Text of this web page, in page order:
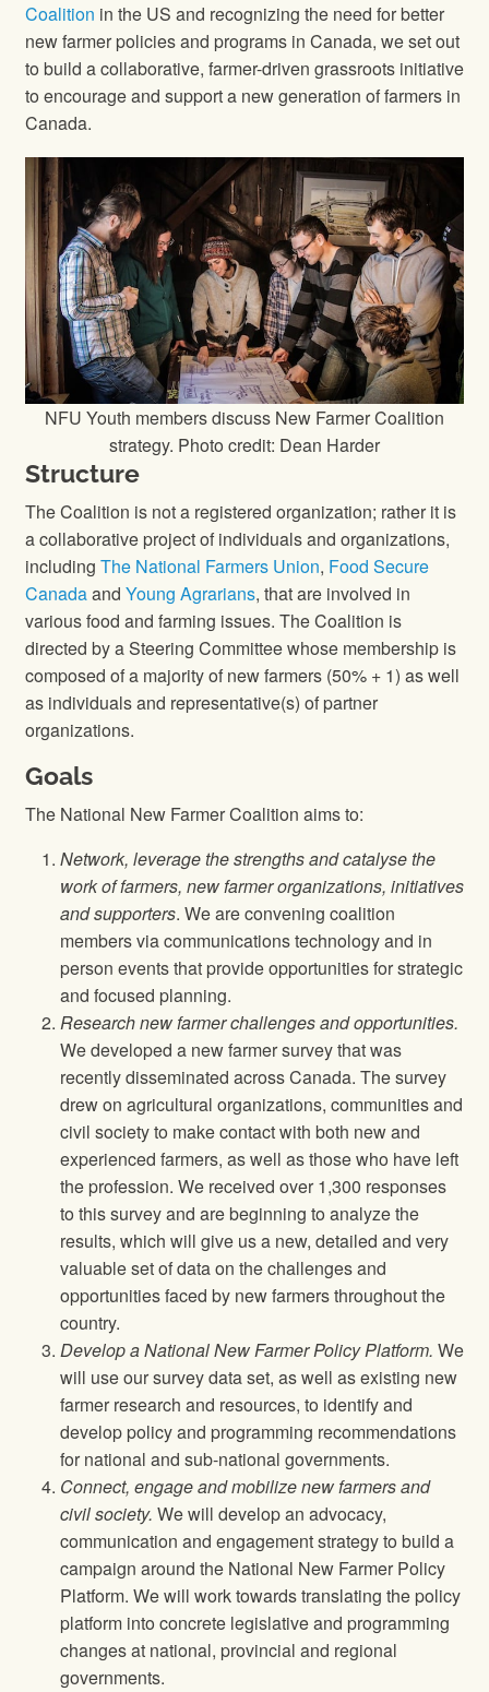
Coalition in the US and recognizing the need for better
new farmer policies and programs in Canada, we set out
to build a collaborative, farmer-driven grassroots initiative
to encourage and support a new generation of farmers in
Canada.
NFU Youth members discuss New Farmer Coalition
strategy. Photo credit: Dean Harder
Structure
The Coalition is not a registered organization; rather it is
a collaborative project of individuals and organizations,
including The National Farmers Union, Food Secure
Canadaand Young Agrarians, that are involved in
various food and farming issues. The Coalition is
directed by a Steering Committee whose membership is
composed of a majority of new farmers (50% + 1) as well
as individuals and representative(s) of partner
organizations.
Goals
The National New Farmer Coalition aims to:
Network, leverage the strengths and catalyse the
work of farmers, new farmer organizations, initiatives
and supporters. We are convening coalition
members via communications technology and in
person events that provide opportunities for strategic
and focused planning.
Research new farmer challenges and opportunities.
We developed a new farmer survey that was
recently disseminated across Canada. The survey
drew on agricultural organizations, communities and
civil society to make contact with both new and
experienced farmers, as well as those who have left
the profession. We received over 1,300 responses
to this survey and are beginning to analyze the
results, which will give us a new, detailed and very
valuable set of data on the challenges and
opportunities faced by new farmers throughout the
country.
Develop a National New Farmer Policy Platform. We
will use our survey data set, as well as existing new
farmer research and resources, to identify and
develop policy and programming recommendations
for national and sub-national governments.
Connect, engage and mobilize new farmers and
civil society. We will develop an advocacy,
communication and engagement strategy to build a
campaign around the National New Farmer Policy
Platform. We will work towards translating the policy
platform into concrete legislative and programming
changes at national, provincial and regional
governments.